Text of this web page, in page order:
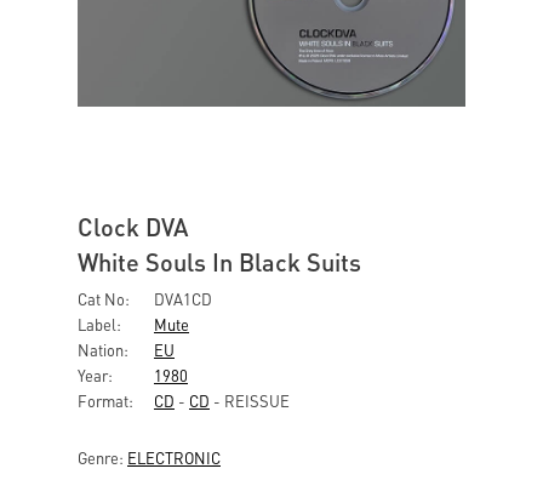
Clock DVA
White Souls In Black Suits
Cat No:
DVA1CD
Label:
Mute
Nation:
EU
Year:
1980
Format:
CD - CD - REISSUE
Genre: ELECTRONIC